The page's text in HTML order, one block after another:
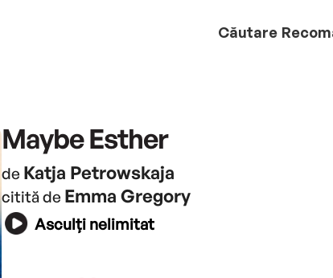
Căutare
Maybe Esther
de Katja Petrowskaja
citită de Emma Gregory
Asculți nelimitat